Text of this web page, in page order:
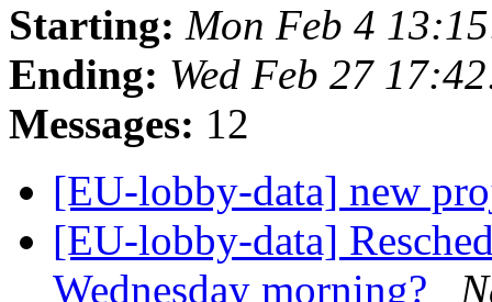
Starting: Mon Feb 4
Ending: Wed Feb 27
Messages: 12
[EU-lobby-data] new
[EU-lobby-data]
Wednesday morning?